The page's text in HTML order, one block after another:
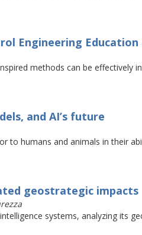
Engineering Education
methods can be
and AI’s future
to humans and animals in their
geostrategic impacts
systems, analyzing its